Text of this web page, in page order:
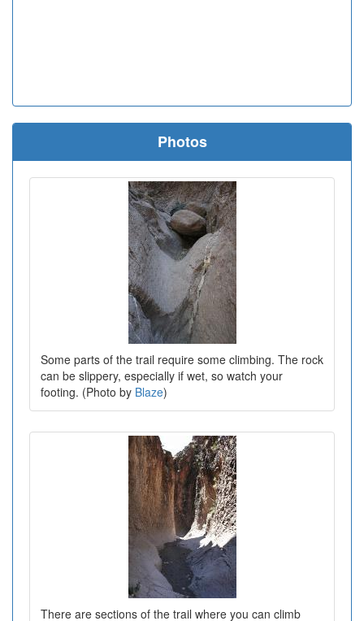
Photos
Some parts of the trail require some climbing. The rock
can be slippery, especially if wet, so watch your
footing. (Photo by Blaze)
There are sections of the trail where you can climb